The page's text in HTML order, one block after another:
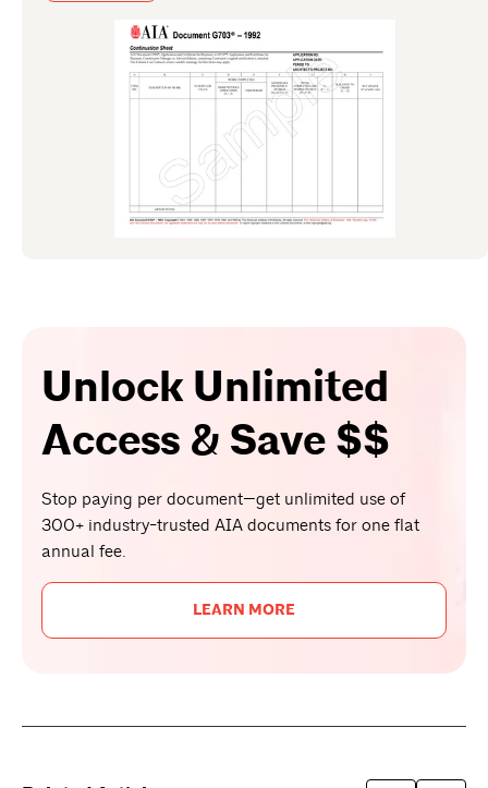
Unlock Unlimited
Access & Save $$
Stop paying per document—get unlimited use of
300+ industry-trusted AIA documents for one flat
annual fee.
LEARN MORE